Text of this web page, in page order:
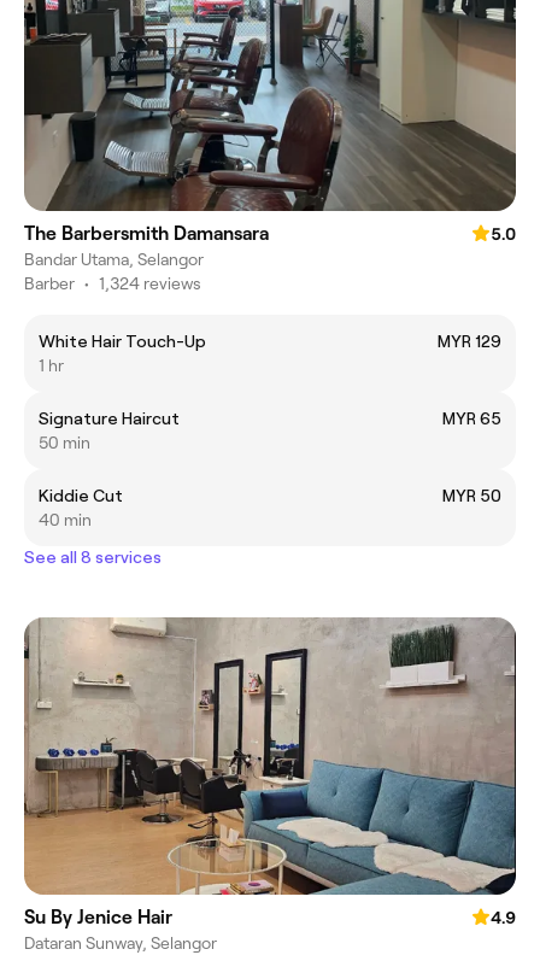
The Barbersmith Damansara
5.0
Bandar Utama, Selangor
Barber • 1,324 reviews
White Hair Touch-Up
MYR 129
1 hr
Signature Haircut
MYR 65
50 min
Kiddie Cut
MYR 50
40 min
See all 8 services
Su By Jenice Hair
4.9
Dataran Sunway, Selangor